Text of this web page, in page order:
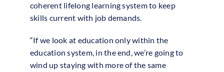
coherent lifelong learning system to keep
skills current with job demands.
“If we look at education only within the
education system, in the end, we’re going to
wind up staying with more of the same